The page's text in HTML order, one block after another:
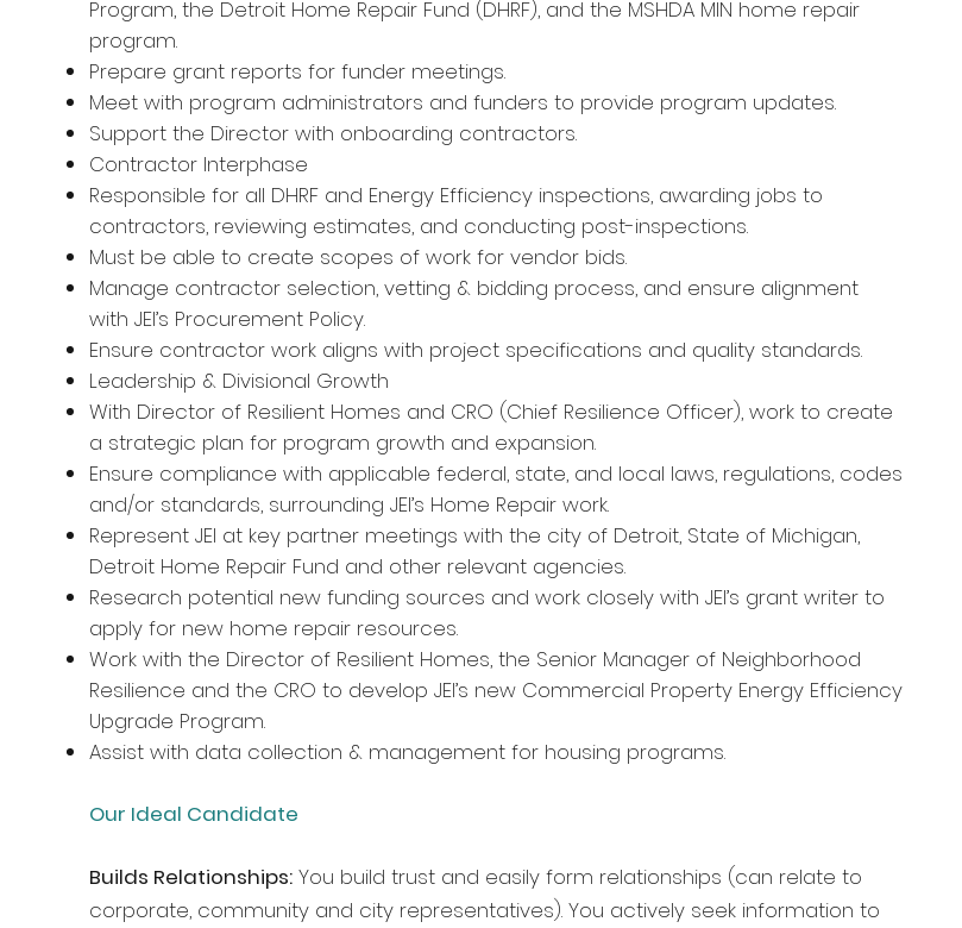
Program, the Detroit Home Repair Fund (DHRF), and the MSHDA MIN home repair
program.
Prepare grant reports for funder meetings.
Meet with program administrators and funders to provide program updates.
Support the Director with onboarding contractors.
Contractor Interphase
Responsible for all DHRF and Energy Efficiency inspections, awarding jobs to
contractors, reviewing estimates, and conducting post-inspections.
Must be able to create scopes of work for vendor bids.
Manage contractor selection, vetting & bidding process, and ensure alignment
with JEI’s Procurement Policy.
Ensure contractor work aligns with project specifications and quality standards.
Leadership & Divisional Growth
With Director of Resilient Homes and CRO (Chief Resilience Officer), work to create
a strategic plan for program growth and expansion.
Ensure compliance with applicable federal, state, and local laws, regulations, codes
and/or standards, surrounding JEI’s Home Repair work.
Represent JEI at key partner meetings with the city of Detroit, State of Michigan,
Detroit Home Repair Fund and other relevant agencies.
Research potential new funding sources and work closely with JEI’s grant writer to
apply for new home repair resources.
Work with the Director of Resilient Homes, the Senior Manager of Neighborhood
Resilience and the CRO to develop JEI’s new Commercial Property Energy Efficiency
Upgrade Program.
Assist with data collection & management for housing programs.
Our Ideal Candidate
Builds Relationships: You build trust and easily form relationships (can relate to
corporate, community and city representatives). You actively seek information to